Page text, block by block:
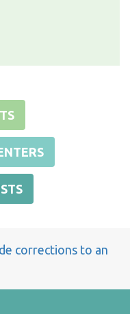
corrections to an